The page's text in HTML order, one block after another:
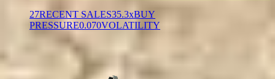
27RECENT SALES35.3xBUY
PRESSURE0.070VOLATILITY